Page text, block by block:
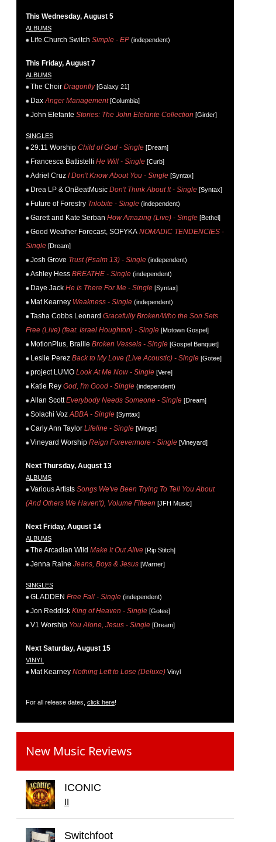
This Wednesday, August 5
ALBUMS
Life.Church Switch Simple - EP (independent)
This Friday, August 7
ALBUMS
The Choir Dragonfly[Galaxy 21]
Dax Anger Management[Columbia]
John Elefante Stories: The John Elefante Collection [Girder]
SINGLES
29:11 Worship Child of God - Single [Dream]
Francesca Battistelli He Will - Single [Curb]
Adriel Cruz I Don't Know About You - Single [Syntax]
Drea LP & OnBeatMusic Don't Think About It - Single [Syntax]
Future of Forestry Trilobite - Single (independent)
Garett and Kate Serban How Amazing (Live) - Single [Bethel]
Good Weather Forecast, SOFYKA NOMADIC TENDENCIES -
Single [Dream]
Josh Grove Trust (Psalm 13) - Single (independent)
Ashley Hess BREATHE - Single (independent)
Daye Jack He Is There For Me - Single [Syntax]
Mat Kearney Weakness - Single (independent)
Tasha Cobbs Leonard Gracefully Broken/Who the Son Sets
Free (Live) (feat. Israel Houghton) - Single [Motown Gospel]
MotionPlus, Braille Broken Vessels - Single [Gospel Banquet]
Leslie Perez Back to My Love (Live Acoustic) - Single [Gotee]
project LUMO Look At Me Now - Single [Vere]
Katie Rey God, I'm Good - Single (independent)
Allan Scott Everybody Needs Someone - Single [Dream]
Solachi Voz ABBA - Single [Syntax]
Carly Ann Taylor Lifeline - Single [Wings]
Vineyard Worship Reign Forevermore - Single [Vineyard]
Next Thursday, August 13
ALBUMS
Various Artists Songs We've Been Trying To Tell You About
(And Others We Haven't), Volume Fifteen [JFH Music]
Next Friday, August 14
ALBUMS
The Arcadian Wild Make It Out Alive [Rip Stitch]
Jenna Raine Jeans, Boys & Jesus [Warner]
SINGLES
GLADDEN Free Fall - Single (independent)
Jon Reddick King of Heaven - Single [Gotee]
V1 Worship You Alone, Jesus - Single [Dream]
Next Saturday, August 15
VINYL
Mat Kearney Nothing Left to Lose (Deluxe) Vinyl
For all release dates, click here!
New Music Reviews
ICONIC
II
Switchfoot